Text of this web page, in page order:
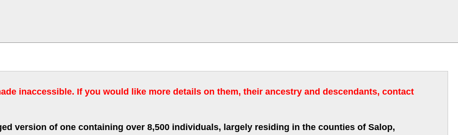
inaccessible. If you would like more details on them, their ancestry and descendants, contact
version of one containing over 8,500 individuals, largely residing in the counties of Salop,